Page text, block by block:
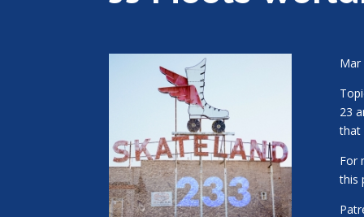
Mar
23
that
For
this